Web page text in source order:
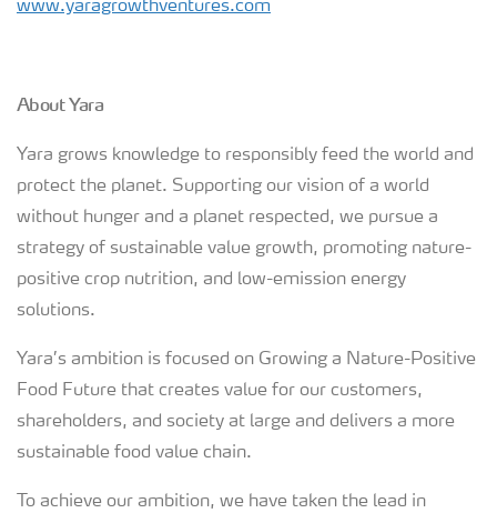
www.yaragrowthventures.com
About Yara
Yara grows knowledge to responsibly feed the world and
protect the planet. Supporting our vision of a world
without hunger and a planet respected, we pursue a
strategy of sustainable value growth, promoting nature-
positive crop nutrition, and low-emission energy
solutions.
Yara’s ambition is focused on Growing a Nature-Positive
Food Future that creates value for our customers,
shareholders, and society at large and delivers a more
sustainable food value chain.
To achieve our ambition, we have taken the lead in